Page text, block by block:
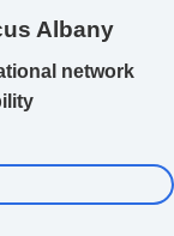
Albany
network